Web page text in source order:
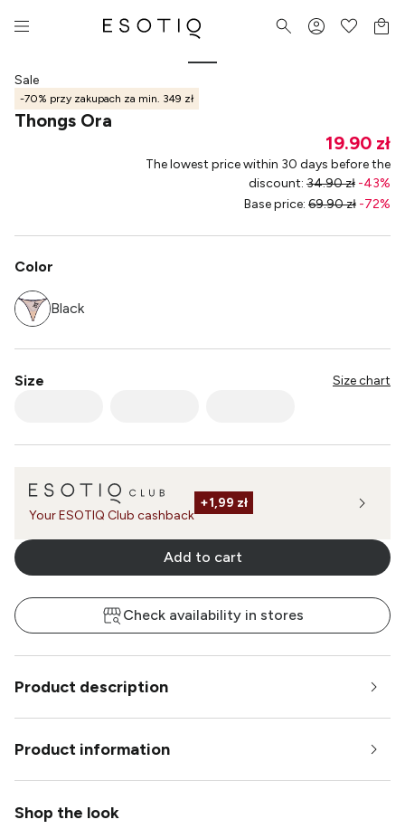
Sale
-70% przy zakupach za min. 349 zł
Thongs Ora
19.90 zł
The lowest price within 30 days before the
discount: 34.90 zł -43%
Base price: 69.90 zł -72%
Color
Black
Size Size chart
Your ESOTIQ Club cashback
+1,99 zł
Add to cart
Check availability in stores
Product description
Product information
Shop the look